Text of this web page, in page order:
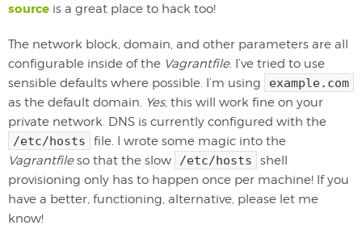
source is a great place to hack too!
The network block, domain, and other parameters are all
configurable inside of the Vagrantfile. I’ve tried to use
sensible defaults where possible. I’m using
example.com
as the default domain. Yes, this will work fine on your
private network. DNS is currently configured with the
/etc/hosts
file. I wrote some magic into the
Vagrantfileso that the slow /etc/hosts
shell
provisioning only has to happen once per machine! If you
have a better, functioning, alternative, please let me
know!